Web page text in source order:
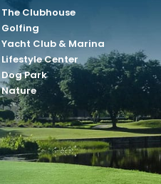
The Clubhouse
Golfing
Yacht Club & Marina
Lifestyle Center
Dog Park
Nature